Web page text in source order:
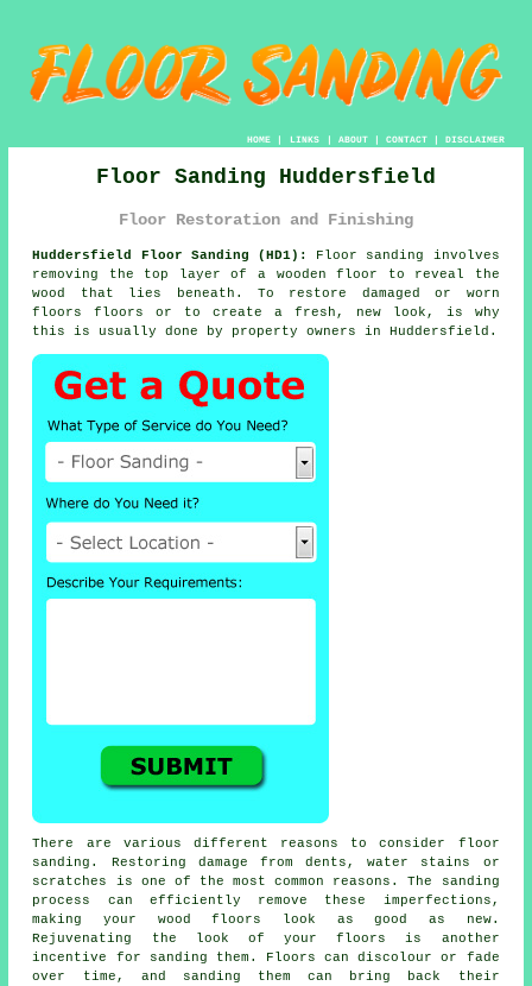
HOME| LINKS | ABOUT| CONTACT| DISCLAIMER
Floor Sanding Huddersfield
Floor Restoration and Finishing
Huddersfield Floor Sanding (HD1):
Floor sanding involves
removing the top layer of a wooden floor to reveal the
wood that lies beneath. To restore damaged or worn
floors floors or to create a fresh, new look, is why
this is usually done by property owners in Huddersfield.
There are various different reasons to consider floor
sanding. Restoring damage from dents, water stains or
scratches is one of the most common reasons. The sanding
process can efficiently remove these imperfections,
making your wood floors look as good as new.
Rejuvenating the look of your floors is another
incentive for sanding them. Floors can discolour or fade
over time, and sanding them can bring back their